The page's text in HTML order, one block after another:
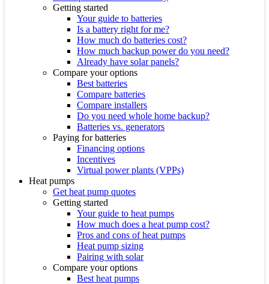
Getting started
Your guide to batteries
Is a battery right for me?
How much do batteries cost?
How much backup power do you need?
Already have solar panels?
Compare your options
Best batteries
Compare batteries
Compare installers
Do you need whole home backup?
Batteries vs. generators
Paying for batteries
Financing options
Incentives
Virtual power plants (VPPs)
Heat pumps
Get heat pump quotes
Getting started
Your guide to heat pumps
How much does a heat pump cost?
Pros and cons of heat pumps
Heat pump sizing
Pairing with solar
Compare your options
Best heat pumps